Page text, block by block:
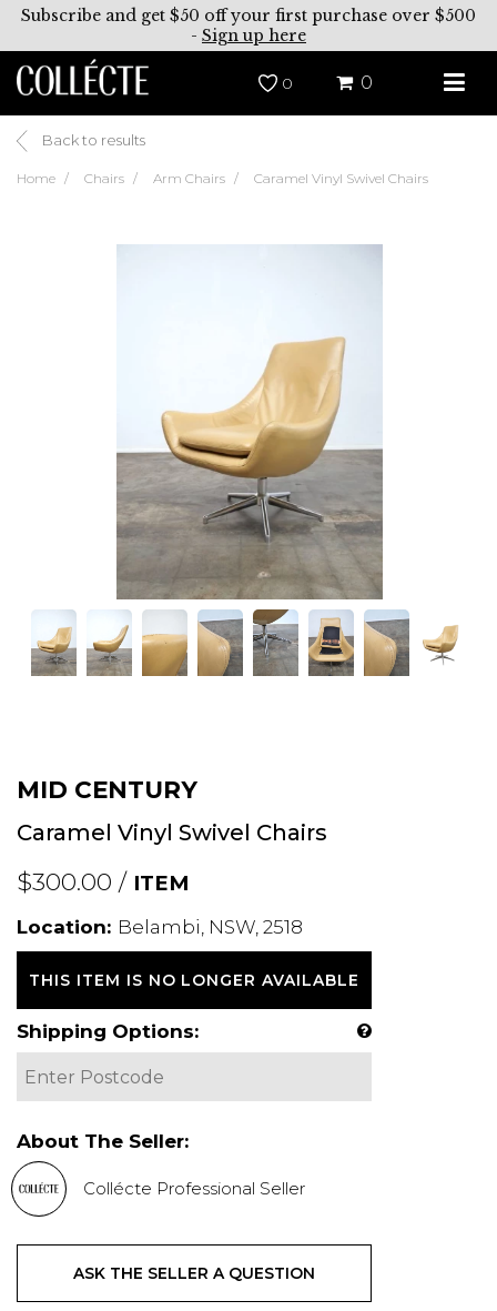
Subscribe and get $50 off your first purchase over $500
- Sign up here
0 0
Back to results
Home Chairs Arm Chairs Caramel Vinyl Swivel Chairs
MID CENTURY
Caramel Vinyl Swivel Chairs
$300.00 / ITEM
Location: Belambi, NSW, 2518
THIS ITEM IS NO LONGER AVAILABLE
Shipping Options:
About The Seller:
Collécte Professional Seller
ASK THE SELLER A QUESTION